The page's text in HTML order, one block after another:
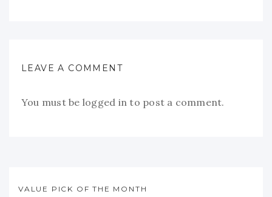
LEAVE A COMMENT
You must be logged in to post a comment.
VALUE PICK OF THE MONTH